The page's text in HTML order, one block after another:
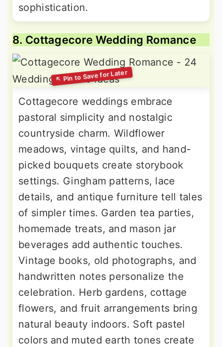
sophistication.
8. Cottagecore Wedding Romance
Cottagecore weddings embrace
pastoral simplicity and nostalgic
countryside charm. Wildflower
meadows, vintage quilts, and hand-
picked bouquets create storybook
settings. Gingham patterns, lace
details, and antique furniture tell tales
of simpler times. Garden tea parties,
homemade treats, and mason jar
beverages add authentic touches.
Vintage books, old photographs, and
handwritten notes personalize the
celebration. Herb gardens, cottage
flowers, and fruit arrangements bring
natural beauty indoors. Soft pastel
colors and muted earth tones create